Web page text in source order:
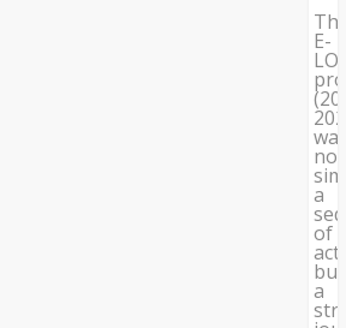
E-
not
a
of
but
a